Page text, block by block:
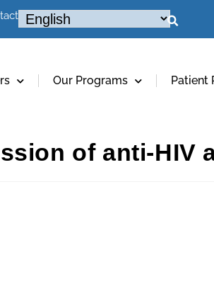
Our Programs Patient
of anti-HIV